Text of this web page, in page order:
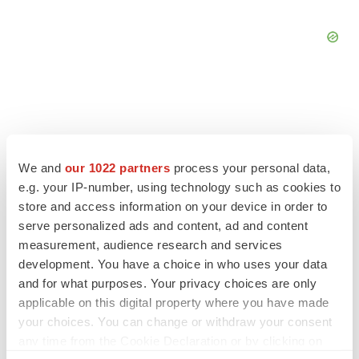
We and our 1022 partners process your personal data,
e.g. your IP-number, using technology such as cookies to
store and access information on your device in order to
serve personalized ads and content, ad and content
measurement, audience research and services
development. You have a choice in who uses your data
and for what purposes. Your privacy choices are only
applicable on this digital property where you have made
your choices. You can change or withdraw your consent
Chaotic adcomms threaten to derail FDA’s bid
to renew trust after Makary, Prasad
Heather McKenzie
MERGERS & ACQUISITIONS
4 potential biotech M&A targets, plus a pretty